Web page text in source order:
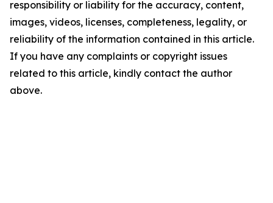
responsibility or liability for the accuracy, content,
images, videos, licenses, completeness, legality, or
reliability of the information contained in this article.
If you have any complaints or copyright issues
related to this article, kindly contact the author
above.